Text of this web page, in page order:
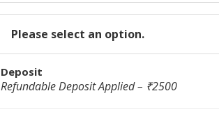
Please select an option.
Deposit
Refundable Deposit Applied – ₹2500